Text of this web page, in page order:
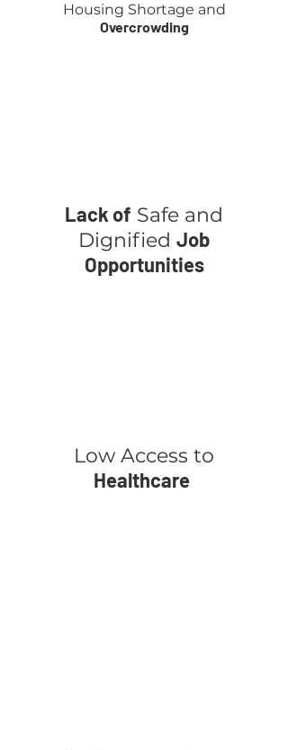
Housing Shortage and
Overcrowding
Lack of Safe and
Dignified Job
Opportunities
Low Access to
Healthcare